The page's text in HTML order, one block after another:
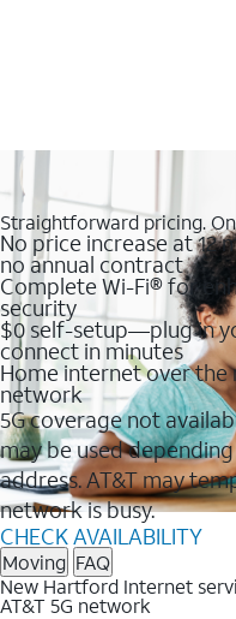
Straightforward pricing.
No price increase at 12
no annual contract
Complete Wi-Fi® for
security
$0 self-setup—plug in
connect in minutes
Home internet over the
network
5G coverage not
may be used
address. AT&T may
network is busy.
CHECK AVAILABILITY
Moving FAQ
New Hartford Internet
AT&T 5G network